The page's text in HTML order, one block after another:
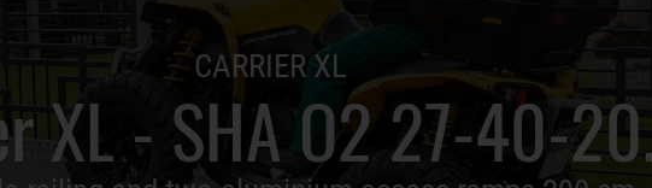
CARRIER XL
XL - SHA O2 27-40-